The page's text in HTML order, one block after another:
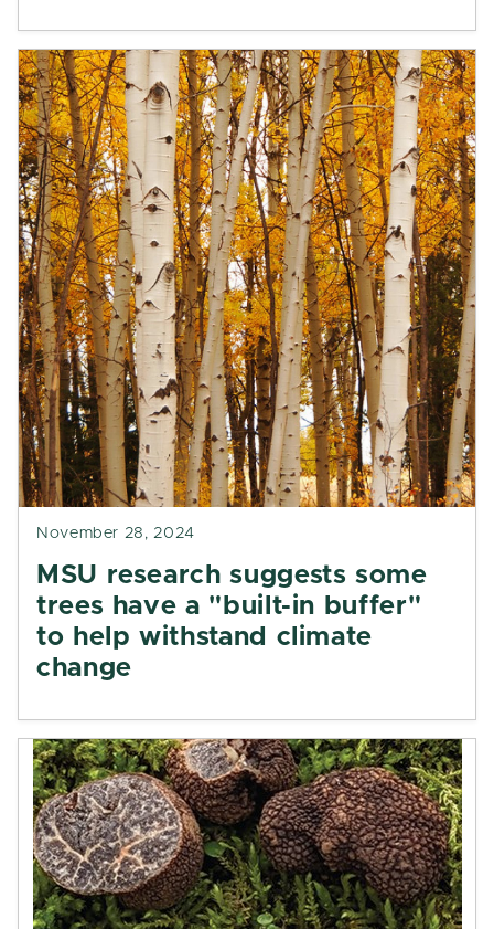
November 28, 2024
MSU research suggests some
trees have a "built-in buffer"
to help withstand climate
change